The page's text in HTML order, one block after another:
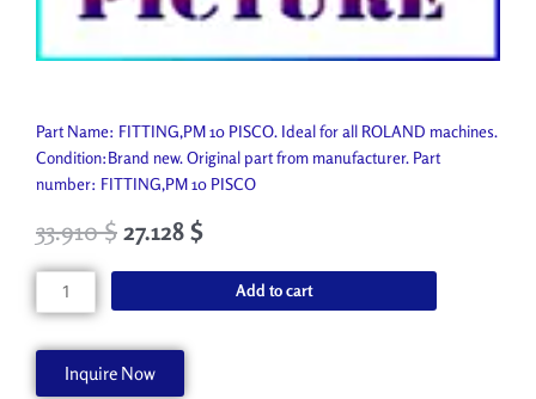
Part Name: FITTING,PM 10 PISCO. Ideal for all ROLAND machines.
Condition:Brand new. Original part from manufacturer. Part
number: FITTING,PM 10 PISCO
33.910$ 27.128 $
FITTING,PM
10
quantity
Add to cart
Inquire Now